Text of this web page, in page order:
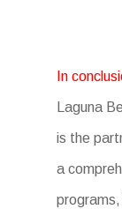
In
Laguna
is the
a
programs,